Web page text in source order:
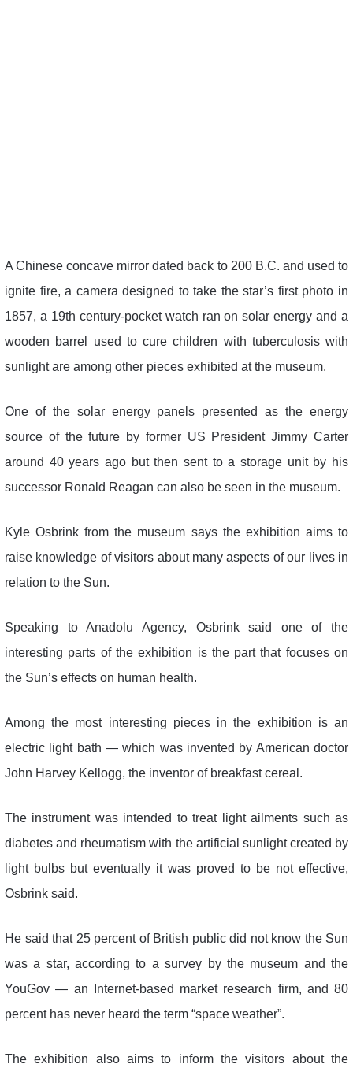
A Chinese concave mirror dated back to 200 B.C. and used to
ignite fire, a camera designed to take the star’s first photo in
1857, a 19th century-pocket watch ran on solar energy and a
wooden barrel used to cure children with tuberculosis with
sunlight are among other pieces exhibited at the museum.
One of the solar energy panels presented as the energy
source of the future by former US President Jimmy Carter
around 40 years ago but then sent to a storage unit by his
successor Ronald Reagan can also be seen in the museum.
Kyle Osbrink from the museum says the exhibition aims to
raise knowledge of visitors about many aspects of our lives in
relation to the Sun.
Speaking to Anadolu Agency, Osbrink said one of the
interesting parts of the exhibition is the part that focuses on
the Sun’s effects on human health.
Among the most interesting pieces in the exhibition is an
electric light bath — which was invented by American doctor
John Harvey Kellogg, the inventor of breakfast cereal.
The instrument was intended to treat light ailments such as
diabetes and rheumatism with the artificial sunlight created by
light bulbs but eventually it was proved to be not effective,
Osbrink said.
He said that 25 percent of British public did not know the Sun
was a star, according to a survey by the museum and the
YouGov — an Internet-based market research firm, and 80
percent has never heard the term “space weather”.
The exhibition also aims to inform the visitors about the